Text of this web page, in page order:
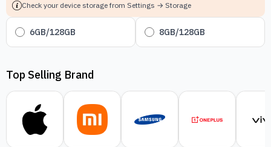
Check your device storage from Settings → Storage
6GB/128GB 8GB/128GB
Top Selling Brand